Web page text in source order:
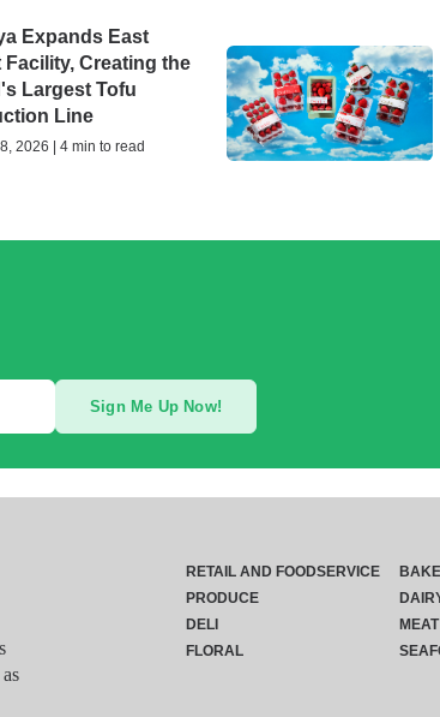
Expands East
Facility, Creating the
Largest Tofu
Line
2026 | 4 min to read
Sign Me Up Now!
RETAIL AND FOODSERVICE
PRODUCE
DELI
FLORAL